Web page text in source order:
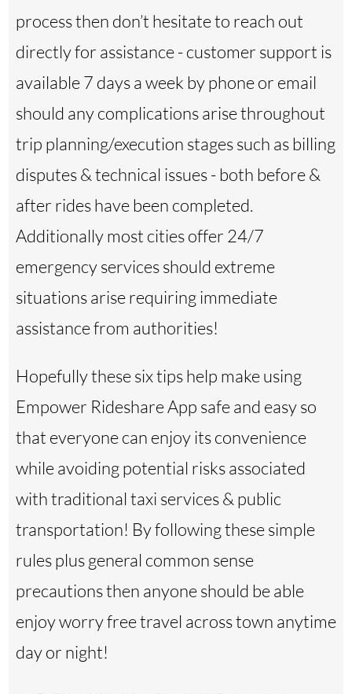
process then don’t hesitate to reach out
directly for assistance - customer support is
available 7 days a week by phone or email
should any complications arise throughout
trip planning/execution stages such as billing
disputes & technical issues - both before &
after rides have been completed.
Additionally most cities offer 24/7
emergency services should extreme
situations arise requiring immediate
assistance from authorities!
Hopefully these six tips help make using
Empower Rideshare App safe and easy so
that everyone can enjoy its convenience
while avoiding potential risks associated
with traditional taxi services & public
transportation! By following these simple
rules plus general common sense
precautions then anyone should be able
enjoy worry free travel across town anytime
day or night!